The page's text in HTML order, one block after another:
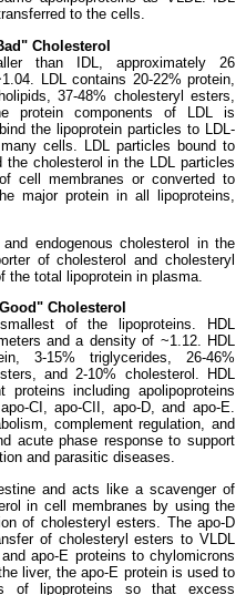
to the cells.
Cholesterol
than IDL, approximately 26
LDL contains 20-22% protein,
37-48% cholesteryl esters,
protein components of LDL is
the lipoprotein particles to LDL-
cells. LDL particles bound to
cholesterol in the LDL particles
cell membranes or converted to
major protein in all lipoproteins,
endogenous cholesterol in the
of cholesterol and cholesteryl
the total lipoprotein in plasma.
Cholesterol
of the lipoproteins. HDL
and a density of ~1.12. HDL
3-15% triglycerides, 26-46%
and 2-10% cholesterol. HDL
including apolipoproteins
CI, apo-CII, apo-D, and apo-E.
complement regulation, and
acute phase response to support
and parasitic diseases.
and acts like a scavenger of
in cell membranes by using the
of cholesteryl esters. The apo-D
of cholesteryl esters to VLDL
apo-E proteins to chylomicrons
liver, the apo-E protein is used to
of lipoproteins so that excess